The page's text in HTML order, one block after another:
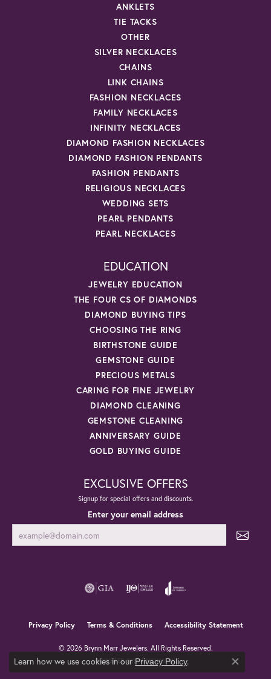
ANKLETS
TIE TACKS
OTHER
SILVER NECKLACES
CHAINS
LINK CHAINS
FASHION NECKLACES
FAMILY NECKLACES
INFINITY NECKLACES
DIAMOND FASHION NECKLACES
DIAMOND FASHION PENDANTS
FASHION PENDANTS
RELIGIOUS NECKLACES
WEDDING SETS
PEARL PENDANTS
PEARL NECKLACES
EDUCATION
JEWELRY EDUCATION
THE FOUR CS OF DIAMONDS
DIAMOND BUYING TIPS
CHOOSING THE RING
BIRTHSTONE GUIDE
GEMSTONE GUIDE
PRECIOUS METALS
CARING FOR FINE JEWELRY
DIAMOND CLEANING
GEMSTONE CLEANING
ANNIVERSARY GUIDE
GOLD BUYING GUIDE
EXCLUSIVE OFFERS
Signup for special offers and discounts.
Enter your email address
Privacy Policy Terms & Conditions Accessibility Statement
© 2026 Brynn Marr Jewelers. All Rights Reserved.
POWERED BY:PUNCHMARK
Learn how we use cookies in our Privacy Policy.
Close